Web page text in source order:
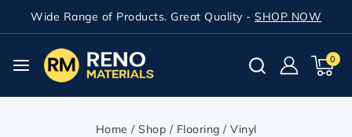
Wide Range of Products. Great Quality - SHOP NOW
0
Home / Shop / Flooring / Vinyl